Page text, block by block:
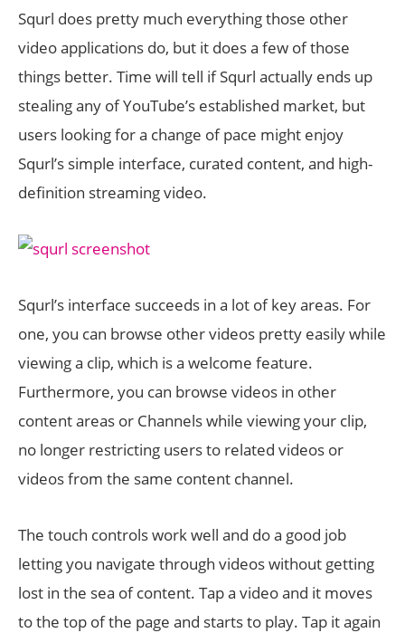
Squrl does pretty much everything those other
video applications do, but it does a few of those
things better. Time will tell if Squrl actually ends up
stealing any of YouTube’s established market, but
users looking for a change of pace might enjoy
Squrl’s simple interface, curated content, and high-
definition streaming video.
Squrl’s interface succeeds in a lot of key areas. For
one, you can browse other videos pretty easily while
viewing a clip, which is a welcome feature.
Furthermore, you can browse videos in other
content areas or Channels while viewing your clip,
no longer restricting users to related videos or
videos from the same content channel.
The touch controls work well and do a good job
letting you navigate through videos without getting
lost in the sea of content. Tap a video and it moves
to the top of the page and starts to play. Tap it again